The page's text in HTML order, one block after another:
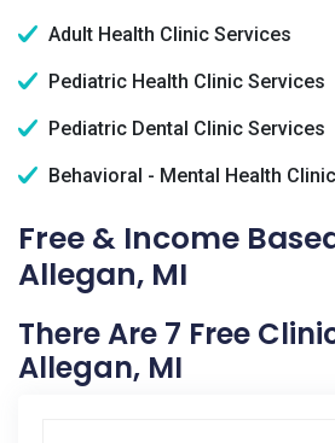
Adult Health Clinic Services
Pediatric Health Clinic Services
Pediatric Dental Clinic Services
Behavioral - Mental Health
Free & Income
Allegan, MI
There Are 7 Free
Allegan, MI